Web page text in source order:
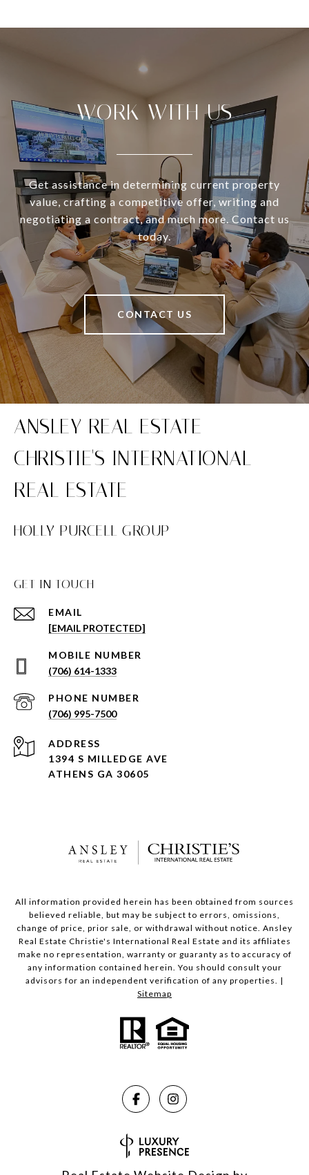
WORK WITH US
Get assistance in determining current property
value, crafting a competitive offer, writing and
negotiating a contract, and much more. Contact us
today.
CONTACT US
HOLLY PURCELL GROUP
GET IN TOUCH
EMAIL
[EMAIL PROTECTED]
(706) 614-1333
PHONE NUMBER
(706) 995-7500
ADDRESS
1394 S MILLEDGE AVE
ATHENS GA 30605
All information provided herein has been obtained from sources
believed reliable, but may be subject to errors, omissions,
change of price, prior sale, or withdrawal without notice. Ansley
Real Estate Christie's International Real Estate and its affiliates
make no representation, warranty or guaranty as to accuracy of
any information contained herein. You should consult your
advisors for an independent verification of any properties. |
Sitemap